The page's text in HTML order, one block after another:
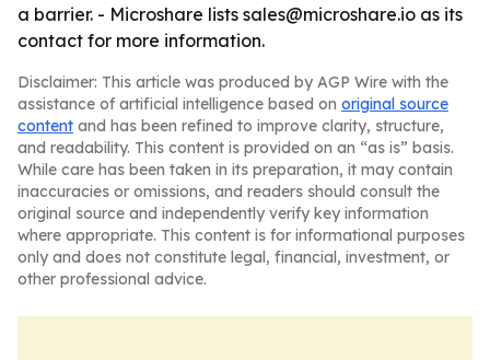
a barrier. - Microshare lists sales@microshare.io as its
contact for more information.
Disclaimer: This article was produced by AGP Wire with the
assistance of artificial intelligence based on original source
content and has been refined to improve clarity, structure,
and readability. This content is provided on an “as is” basis.
While care has been taken in its preparation, it may contain
inaccuracies or omissions, and readers should consult the
original source and independently verify key information
where appropriate. This content is for informational purposes
only and does not constitute legal, financial, investment, or
other professional advice.